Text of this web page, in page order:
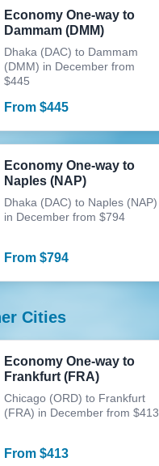
Economy One-way to
Dammam (DMM)
Dhaka (DAC) to Dammam
(DMM) in December from
$445
From $445
Economy One-way to
Naples (NAP)
Dhaka (DAC) to Naples (NAP)
in December from $794
From $794
Cities
Economy One-way to
Frankfurt (FRA)
Chicago (ORD) to Frankfurt
(FRA) in December from $413
From $413